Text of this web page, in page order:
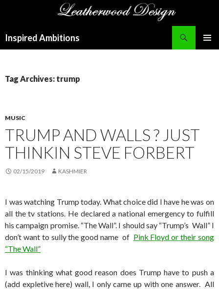
Inspired Ambitions
Tag Archives: trump
MUSIC
TRUMP AND WALLS ? JUST
THINKIN STEVE FORBERT
02/15/2019 KASHMIER
I was watching Trump today. What choice did I have he was on
all the tv stations. He declared a national emergency to fulfill
his campaign promise. “The Wall”. I should say “Trump’s Wall” I
don’t want to sully the good name of Pink Floyd or their song
“The Wall”
I was thinking what good reason does Trump have to push a
(add expletive here) wall, I only came up with one answer. All